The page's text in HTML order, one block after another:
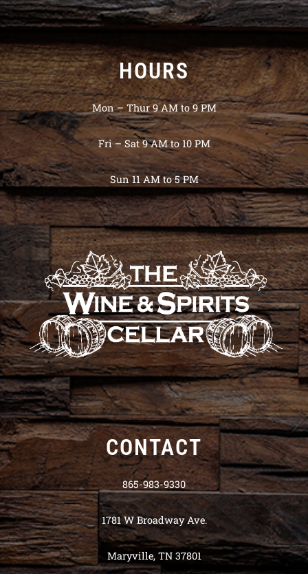
HOURS
Mon – Thur 9 AM to 9 PM
Fri – Sat 9 AM to 10 PM
Sun 11 AM to 5 PM
CONTACT
865-983-9330
1781 W Broadway Ave.
Maryville, TN 37801